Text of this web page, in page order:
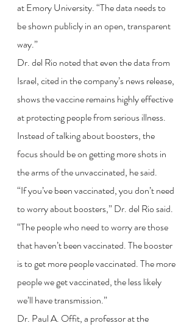
at Emory University. “The data needs to
be shown publicly in an open, transparent
way.”
Dr. del Rio noted that even the data from
Israel, cited in the company’s news release,
shows the vaccine remains highly effective
at protecting people from serious illness.
Instead of talking about boosters, the
focus should be on getting more shots in
the arms of the unvaccinated, he said.
“If you’ve been vaccinated, you don’t need
to worry about boosters,” Dr. del Rio said.
“The people who need to worry are those
that haven’t been vaccinated. The booster
is to get more people vaccinated. The more
people we get vaccinated, the less likely
we’ll have transmission.”
Dr. Paul A. Offit, a professor at the